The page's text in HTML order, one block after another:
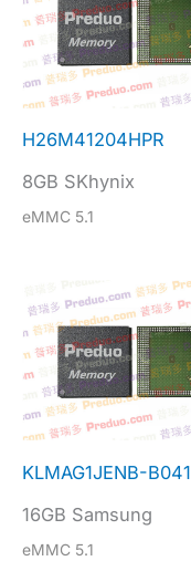
H26M41204HPR
8GB SKhynix
eMMC 5.1
KLMAG1JENB-B041
16GB Samsung
eMMC 5.1